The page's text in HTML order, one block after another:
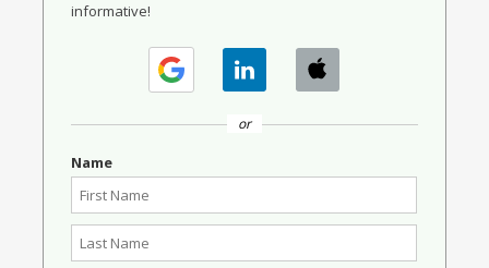
informative!
or
Name